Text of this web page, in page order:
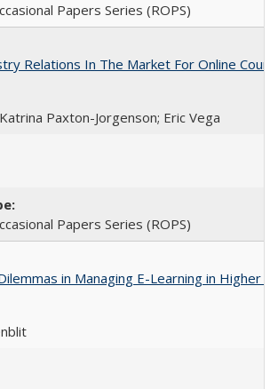
Papers Series (ROPS)
Relations In The Market For Online
Paxton-Jorgenson; Eric Vega
Papers Series (ROPS)
in Managing E-Learning in Higher